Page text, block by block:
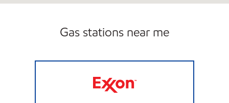
Gas stations near me